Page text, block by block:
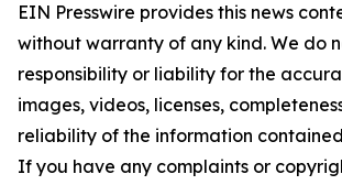
EIN Presswire provides this news
without warranty of any kind. We do
responsibility or liability for the
images, videos, licenses,
reliability of the information
If you have any complaints or